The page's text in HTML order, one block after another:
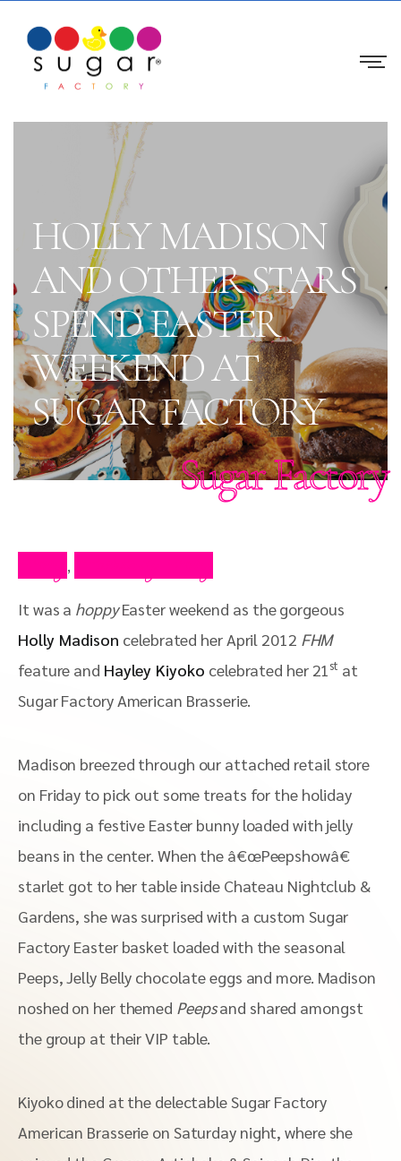
HOLLY MADISON
AND OTHER STARS
SPEND EASTER
WEEKEND AT
SUGAR FACTORY
Sugar Factory
,
It was a hoppyEaster weekend as the gorgeous
Holly Madison celebrated her April 2012 FHM
feature and Hayley Kiyoko celebrated her 21st at
Sugar Factory American Brasserie.
Madison breezed through our attached retail store
on Friday to pick out some treats for the holiday
including a festive Easter bunny loaded with jelly
beans in the center. When the â€œPeepshowâ€
starlet got to her table inside Chateau Nightclub &
Gardens, she was surprised with a custom Sugar
Factory Easter basket loaded with the seasonal
Peeps, Jelly Belly chocolate eggs and more. Madison
noshed on her themed Peepsand shared amongst
the group at their VIP table.
Kiyoko dined at the delectable Sugar Factory
American Brasserie on Saturday night, where she